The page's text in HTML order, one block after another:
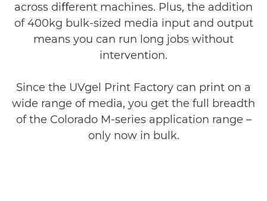
across diﬀerent machines. Plus, the addition
of 400kg bulk-sized media input and output
means you can run long jobs without
intervention.
Since the UVgel Print Factory can print on a
wide range of media, you get the full breadth
of the Colorado M-series application range –
only now in bulk.